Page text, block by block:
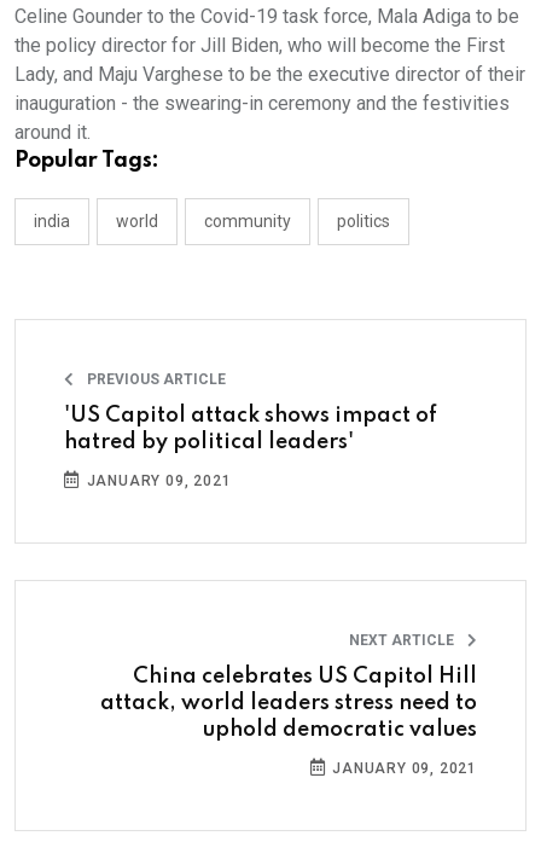
Celine Gounder to the Covid-19 task force, Mala Adiga to be
the policy director for Jill Biden, who will become the First
Lady, and Maju Varghese to be the executive director of their
inauguration - the swearing-in ceremony and the festivities
around it.
Popular Tags:
india world community politics
PREVIOUS ARTICLE
'US Capitol attack shows impact of
hatred by political leaders'
JANUARY 09, 2021
NEXT ARTICLE
China celebrates US Capitol Hill
attack, world leaders stress need to
uphold democratic values
JANUARY 09, 2021